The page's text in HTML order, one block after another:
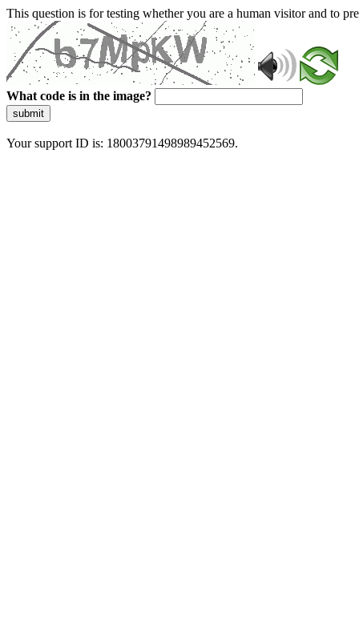
This question is for testing whether you are a human visitor and to
What code is in the image?
submit
Your support ID is: 18003791498989452569.